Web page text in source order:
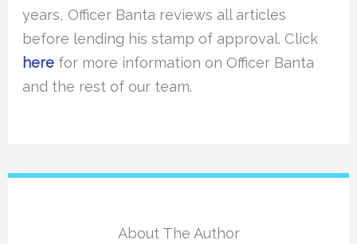
years, Officer Banta reviews all articles
before lending his stamp of approval. Click
here for more information on Officer Banta
and the rest of our team.
About The Author